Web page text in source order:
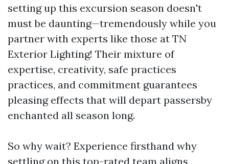
setting up this excursion season doesn't
must be daunting—tremendously while you
partner with experts like those at TN
Exterior Lighting! Their mixture of
expertise, creativity, safe practices
practices, and commitment guarantees
pleasing effects that will depart passersby
enchanted all season long.
So why wait? Experience firsthand why
settling on this top-rated team aligns